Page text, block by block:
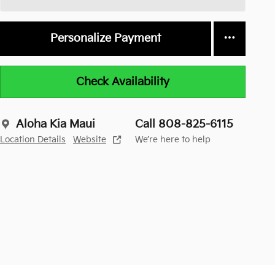
Personalize Payment
Check Availability
Aloha Kia Maui
Location Details Website
Call 808-825-6115
We’re here to help